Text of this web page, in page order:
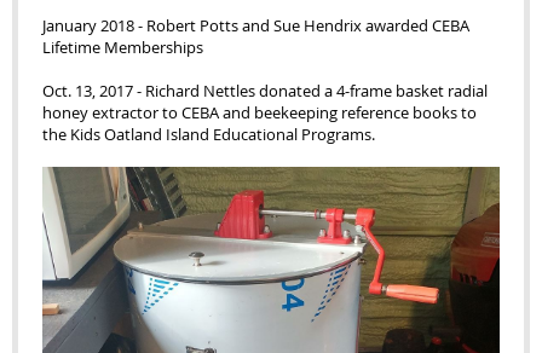
January 2018 - Robert Potts and Sue Hendrix awarded CEBA
Lifetime Memberships
Oct. 13, 2017 - Richard Nettles donated a 4-frame basket radial
honey extractor to CEBA and beekeeping reference books to
the Kids Oatland Island Educational Programs.